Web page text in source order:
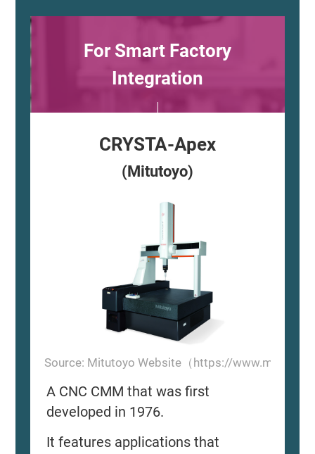
For Smart Factory
Integration
CRYSTA-Apex
(Mitutoyo)
Source: Mitutoyo Website（https://
A CNC CMM that was first
developed in 1976.
It features applications that